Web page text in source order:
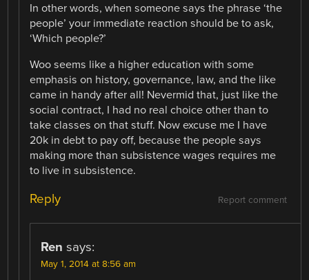
In other words, when someone says the phrase ‘the
people’ your immediate reaction should be to ask,
‘Which people?’
Woo seems like a higher education with some
emphasis on history, governance, law, and the like
came in handy after all! Nevermid that, just like the
social contract, I had no real choice other than to
take classes on that stuff. Now excuse me I have
20k in debt to pay off, because the people says
making more than subsistence wages requires me
to live in subsistence.
Report comment
Reply
Ren says:
May 1, 2014 at 8:56 am